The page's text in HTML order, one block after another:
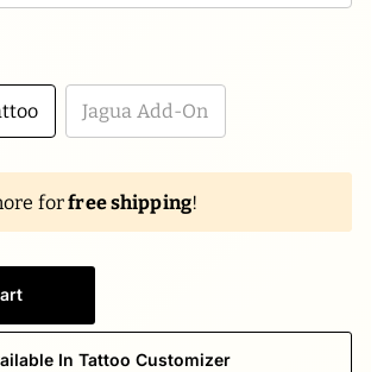
Jagua Add-On
forfree shipping!
In Tattoo Customizer